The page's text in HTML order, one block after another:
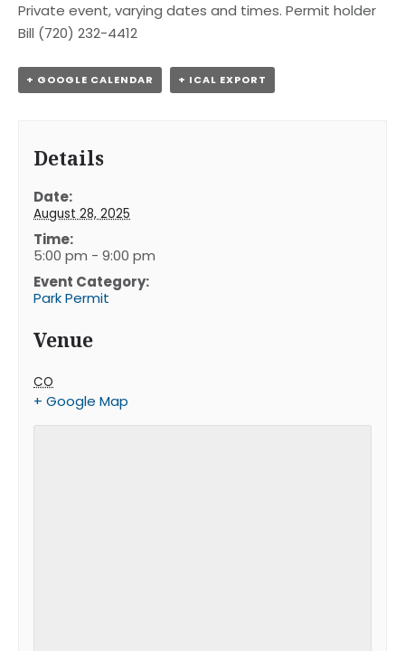
Private event, varying dates and times. Permit holder
Bill (720) 232-4412
+ GOOGLE CALENDAR + ICAL EXPORT
Details
Date:
August 28, 2025
Time:
5:00 pm - 9:00 pm
Event Category:
Park Permit
Venue
CO
+ Google Map